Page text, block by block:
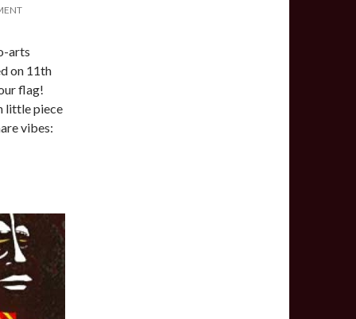
arts
on 11th
flag!
little piece
vibes: